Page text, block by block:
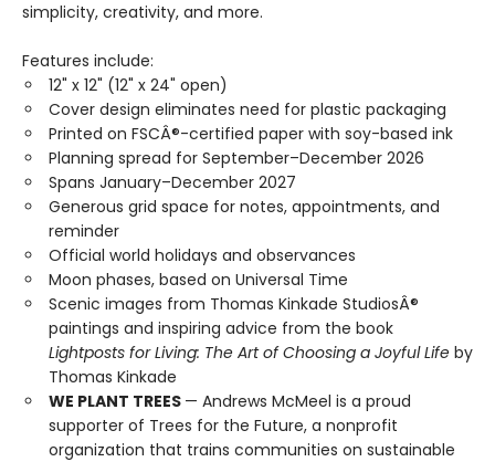
simplicity, creativity, and more.
Features include:
12" x 12" (12" x 24" open)
Cover design eliminates need for plastic packaging
Printed on FSCÂ®-certified paper with soy-based ink
Planning spread for September–December 2026
Spans January–December 2027
Generous grid space for notes, appointments, and
reminder
Official world holidays and observances
Moon phases, based on Universal Time
Scenic images from Thomas Kinkade StudiosÂ®
paintings and inspiring advice from the book
Lightposts for Living: The Art of Choosing a Joyful Life by
Thomas Kinkade
WE PLANT TREES — Andrews McMeel is a proud
supporter of Trees for the Future, a nonprofit
organization that trains communities on sustainable